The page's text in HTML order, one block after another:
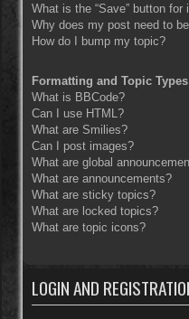
What is the “Save” button for
Why does my post need to
How do I bump my topic?
Formatting and Topic Types
What is BBCode?
Can I use HTML?
What are Smilies?
Can I post images?
What are global
What are announcements?
What are sticky topics?
What are locked topics?
What are topic icons?
LOGIN AND